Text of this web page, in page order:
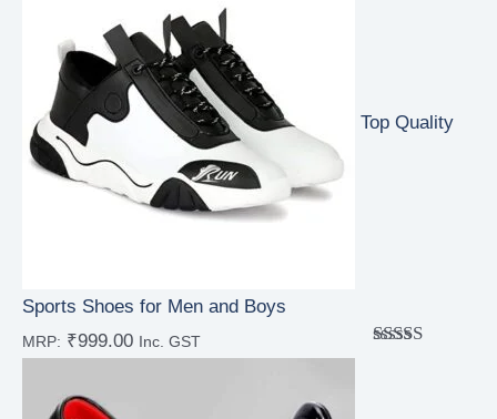
Top Quality
Sports Shoes for Men and Boys
MRP: ₹999.00 Inc. GST